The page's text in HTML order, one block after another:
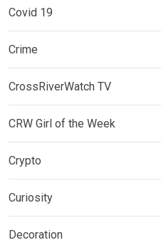
Covid 19
Crime
CrossRiverWatch TV
CRW Girl of the Week
Crypto
Curiosity
Decoration